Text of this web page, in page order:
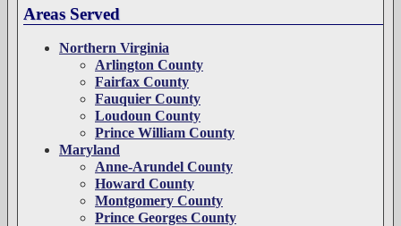
Areas Served
Northern Virginia
Arlington County
Fairfax County
Fauquier County
Loudoun County
Prince William County
Maryland
Anne-Arundel County
Howard County
Montgomery County
Prince Georges County